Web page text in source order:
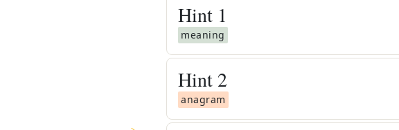
Hint 1
meaning
Hint 2
anagram